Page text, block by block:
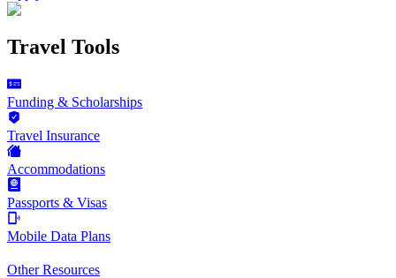
Travel Tools
Funding & Scholarships
Travel Insurance
Accommodations
Passports & Visas
Mobile Data Plans
Other Resources